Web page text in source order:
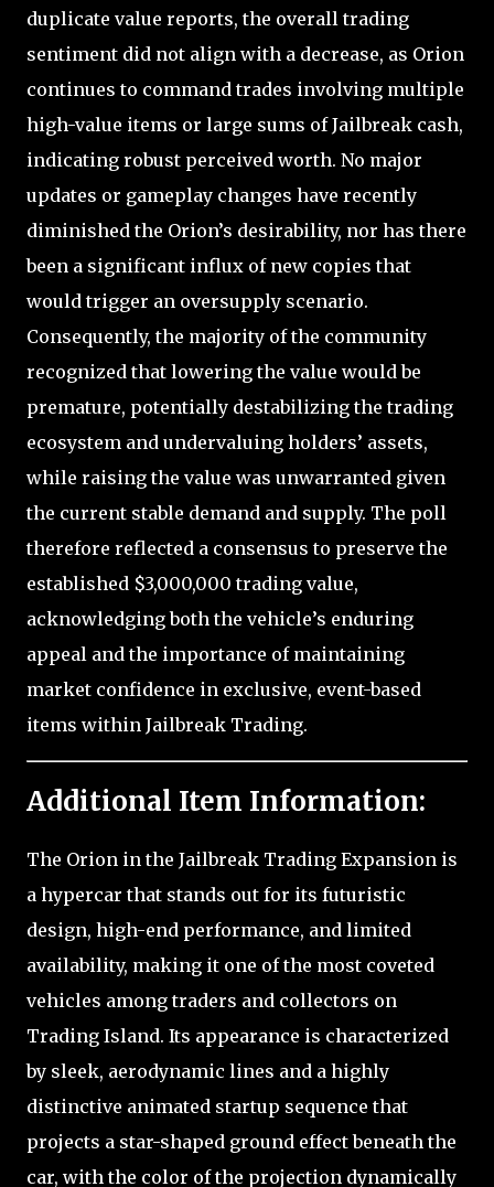
duplicate value reports, the overall trading
sentiment did not align with a decrease, as Orion
continues to command trades involving multiple
high-value items or large sums of Jailbreak cash,
indicating robust perceived worth. No major
updates or gameplay changes have recently
diminished the Orion’s desirability, nor has there
been a significant influx of new copies that
would trigger an oversupply scenario.
Consequently, the majority of the community
recognized that lowering the value would be
premature, potentially destabilizing the trading
ecosystem and undervaluing holders’ assets,
while raising the value was unwarranted given
the current stable demand and supply. The poll
therefore reflected a consensus to preserve the
established $3,000,000 trading value,
acknowledging both the vehicle’s enduring
appeal and the importance of maintaining
market confidence in exclusive, event-based
items within Jailbreak Trading.
Additional Item Information:
The Orion in the Jailbreak Trading Expansion is
a hypercar that stands out for its futuristic
design, high-end performance, and limited
availability, making it one of the most coveted
vehicles among traders and collectors on
Trading Island. Its appearance is characterized
by sleek, aerodynamic lines and a highly
distinctive animated startup sequence that
projects a star-shaped ground effect beneath the
car, with the color of the projection dynamically